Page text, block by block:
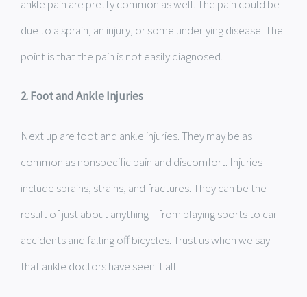
ankle pain are pretty common as well. The pain could be
due to a sprain, an injury, or some underlying disease. The
point is that the pain is not easily diagnosed.
2. Foot and Ankle Injuries
Next up are foot and ankle injuries. They may be as
common as nonspecific pain and discomfort. Injuries
include sprains, strains, and fractures. They can be the
result of just about anything – from playing sports to car
accidents and falling off bicycles. Trust us when we say
that ankle doctors have seen it all.